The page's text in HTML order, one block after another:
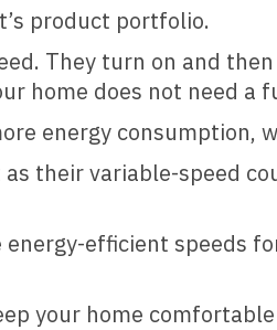
product portfolio.
They turn on and
home does not need a
energy consumption,
their variable-speed
efficient speeds
your home